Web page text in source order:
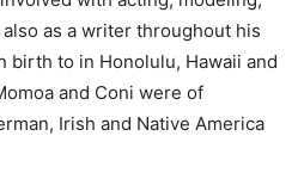
as a writer throughout his
birth to in Honolulu, Hawaii and
and Coni were of
Irish and Native America